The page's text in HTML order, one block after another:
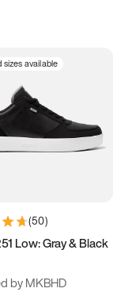
sizes available
(50)
Low: Gray & Black
by MKBHD